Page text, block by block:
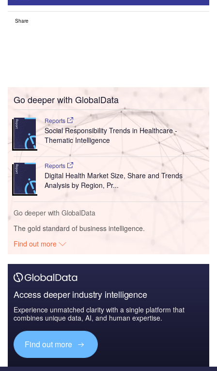
Share
Go deeper with GlobalData
Reports
Social Responsibility Trends in Healthcare -
Thematic Intelligence
Reports
Digital Health Market Size, Share and Trends
Analysis by Region, Pr...
Go deeper with GlobalData
The gold standard of business intelligence.
Find out more
Access deeper industry intelligence
Experience unmatched clarity with a single platform that
combines unique data, AI, and human expertise.
Find out more